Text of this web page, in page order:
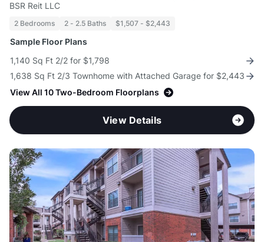
BSR Reit LLC
2 Bedrooms 2 - 2.5 Baths $1,507 - $2,443
Sample Floor Plans
1,140 Sq Ft 2/2 for $1,798
1,638 Sq Ft 2/3 Townhome with Attached Garage for $2,443
View All 10 Two-Bedroom Floorplans
View Details